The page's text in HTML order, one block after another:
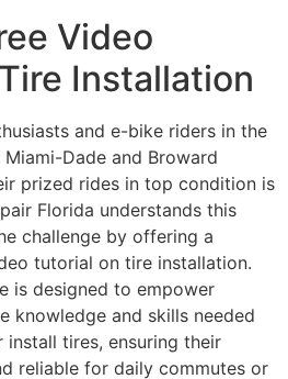
Video
Installation
and e-bike riders in the
Dade and Broward
prized rides in top condition is
Florida understands this
challenge by offering a
tutorial on tire installation.
is designed to empower
knowledge and skills needed
tires, ensuring their
reliable for daily commutes or